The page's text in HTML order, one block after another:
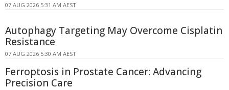
07 AUG 2026 5:31 AM AEST
Autophagy Targeting May Overcome Cisplatin
Resistance
07 AUG 2026 5:30 AM AEST
Ferroptosis in Prostate Cancer: Advancing
Precision Care